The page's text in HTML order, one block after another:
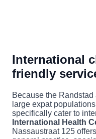
International
friendly
Because the
large expat
specifically cater to
International Health
Nassaustraat 125